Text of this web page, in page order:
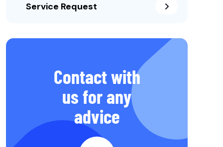
Service Request
Contact with
us for any
advice